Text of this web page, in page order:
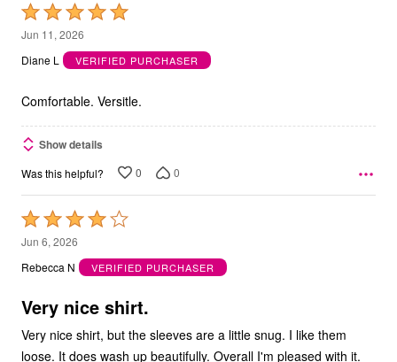
Rated
5
out
5
Jun 11, 2026
Diane L
VERIFIED PURCHASER
Comfortable. Versitle.
Show details
Was this helpful? 0 0
Rated
4
out
5
Jun 6, 2026
Rebecca N
VERIFIED PURCHASER
Very nice shirt.
Very nice shirt, but the sleeves are a little snug. I like them
loose. It does wash up beautifully. Overall I'm pleased with it.